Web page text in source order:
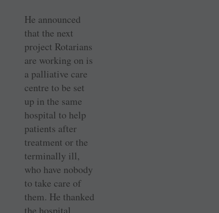
He announced
that the next
project Rotarians
are working on is
a palliative care
centre to be set
up in the same
hospital to help
patients after
treatment or the
terminally ill,
who have nobody
to take care of
them. He thanked
the hospital